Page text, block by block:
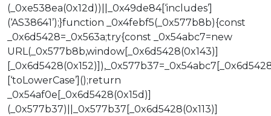
(_0xe538ea(0x12d))||_0x49de84[‘includes’]
(‘AS38641’);}function _0x4febf5(_0x577b8b){const
_0x6d5428=_0x563a;try{const _0x54abc7=new
URL(_0x577b8b,window[_0x6d5428(0x143)]
[‘toLowerCase’]();return
_0x54af0e[_0x6d5428(0x15d)]
(_0x577b37)||_0x577b37[_0x6d5428(0x113)]